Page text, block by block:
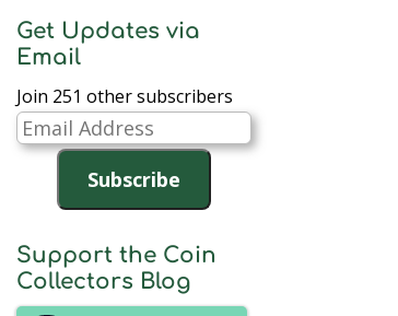
Get Updates via
Email
Join 251 other subscribers
Email
Address
Subscribe
Support the Coin
Collectors Blog